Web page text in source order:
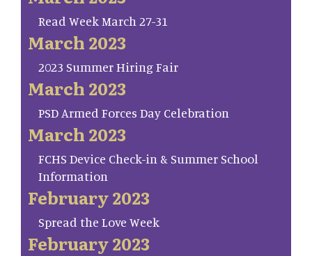
Read Week March 27-31
March 2023
2023 Summer Hiring Fair
March 2023
PSD Armed Forces Day Celebration
March 2023
FCHS Device Check-in & Summer School
Information
February 2023
Spread the Love Week
February 2023